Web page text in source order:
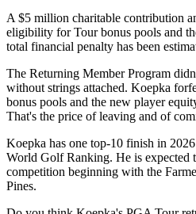
A $5 million charitable contribution
eligibility for Tour bonus pools and
total financial penalty has been
The Returning Member Program
without strings attached. Koepka
bonus pools and the new player
That's the price of leaving and of
Koepka has one top-10 finish in
World Golf Ranking. He is expected
competition beginning with the
Pines.